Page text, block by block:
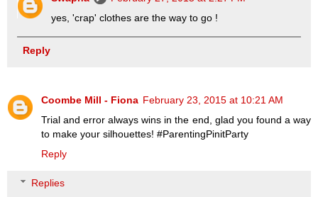
yes, 'crap' clothes are the way to go !
Reply
Coombe Mill - Fiona February 23, 2015 at 10:21 AM
Trial and error always wins in the end, glad you found a way
to make your silhouettes! #ParentingPinitParty
Reply
Replies